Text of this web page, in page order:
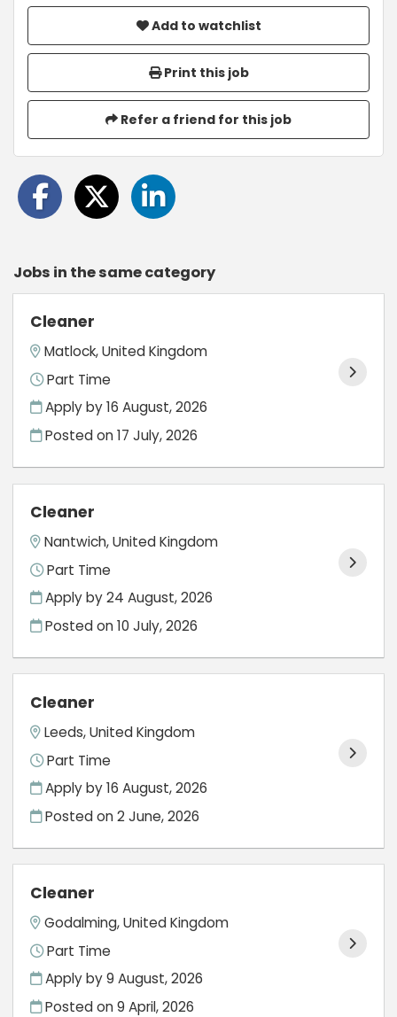
Add to watchlist
Print this job
Refer a friend for this job
Jobs in the same category
Cleaner
Matlock, United Kingdom
Part Time
Apply by 16 August, 2026
Posted on17 July, 2026
Cleaner
Nantwich, United Kingdom
Part Time
Apply by 24 August, 2026
Posted on10 July, 2026
Cleaner
Leeds, United Kingdom
Part Time
Apply by 16 August, 2026
Posted on2 June, 2026
Cleaner
Godalming, United Kingdom
Part Time
Apply by 9 August, 2026
Posted on9 April, 2026